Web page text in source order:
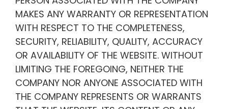
MAKES ANY WARRANTY OR REPRESENTATION
WITH RESPECT TO THE COMPLETENESS,
SECURITY, RELIABILITY, QUALITY, ACCURACY
OR AVAILABILITY OF THE WEBSITE. WITHOUT
LIMITING THE FOREGOING, NEITHER THE
COMPANY NOR ANYONE ASSOCIATED WITH
THE COMPANY REPRESENTS OR WARRANTS